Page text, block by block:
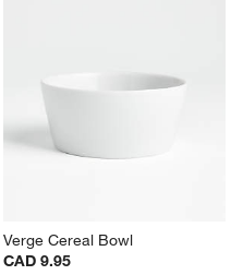
Bistro 10" Low Bowls, Set of 4
Sale CAD 49.46
reg. CAD 54.95